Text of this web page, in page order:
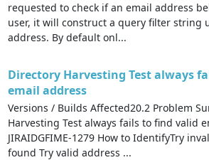
requested to check if an email address
user, it will construct a query filter string
address. By default onl...
Directory Harvesting Test always
email address
Versions / Builds Affected20.2 Problem
Harvesting Test always fails to find valid
JIRAIDGFIME-1279 How to IdentifyTry
found Try valid address ...